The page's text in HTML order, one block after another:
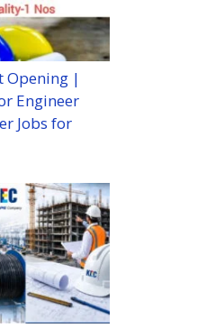
Opening |
Engineer
Jobs for